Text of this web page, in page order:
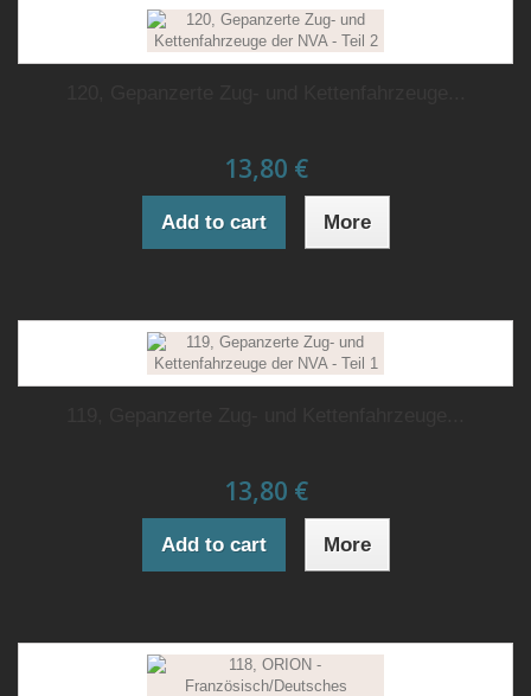
13,80 €
Add to cart More
13,80 €
Add to cart More